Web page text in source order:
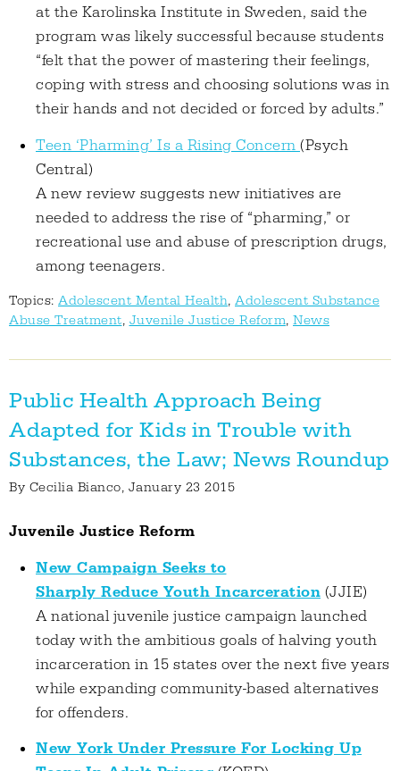
at the Karolinska Institute in Sweden, said the
program was likely successful because students
“felt that the power of mastering their feelings,
coping with stress and choosing solutions was in
their hands and not decided or forced by adults.”
Teen ‘Pharming’ Is a Rising Concern (Psych
Central)
A new review suggests new initiatives are
needed to address the rise of “pharming,” or
recreational use and abuse of prescription drugs,
among teenagers.
Topics: Adolescent Mental Health, Adolescent Substance
Abuse Treatment, Juvenile Justice Reform, News
Public Health Approach Being
Adapted for Kids in Trouble with
Substances, the Law; News Roundup
By Cecilia Bianco, January 23 2015
Juvenile Justice Reform
New Campaign Seeks to
Sharply Reduce Youth Incarceration (JJIE)
A national juvenile justice campaign launched
today with the ambitious goals of halving youth
incarceration in 15 states over the next five years
while expanding community-based alternatives
for offenders.
New York Under Pressure For Locking Up